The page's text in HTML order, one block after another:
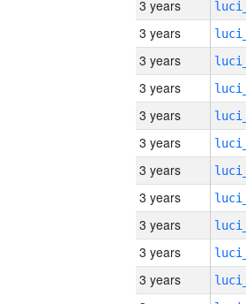
3 years
3 years
3 years
3 years
3 years
3 years
3 years
3 years
3 years
3 years
3 years